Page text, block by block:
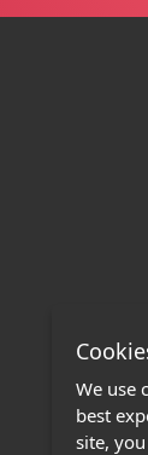
We use
best
site,